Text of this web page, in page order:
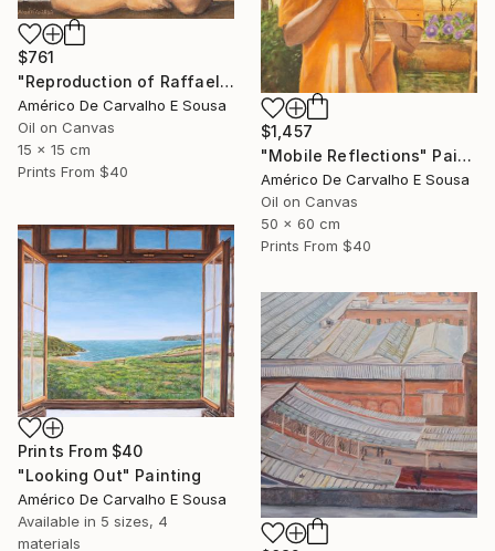
$761
"Reproduction of Raffaello’s Angel" Painting
Américo De Carvalho E Sousa
Oil on Canvas
15 x 15 cm
Prints From $40
$1,457
"Mobile Reflections" Painting
Américo De Carvalho E Sousa
Oil on Canvas
50 x 60 cm
Prints From $40
Prints From $40
"Looking Out" Painting
Américo De Carvalho E Sousa
Available in 5 sizes, 4
materials